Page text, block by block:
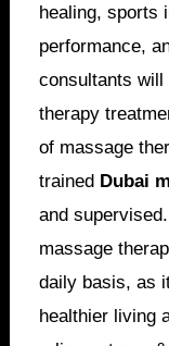
healing, sports
performance,
consultants will
therapy
of massage
trained Dubai
and
massage
daily basis, as
healthier living